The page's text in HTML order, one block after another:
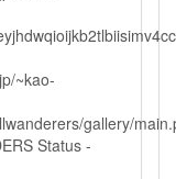
~kao-
gallery/
Status -